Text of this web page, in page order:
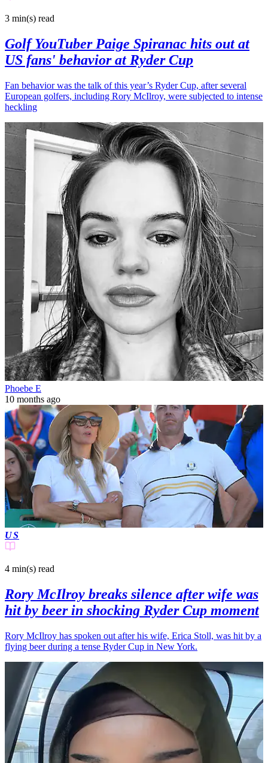
3 min(s) read
Golf YouTuber Paige Spiranac hits out at
US fans' behavior at Ryder Cup
Fan behavior was the talk of this year’s Ryder Cup, after several
European golfers, including Rory McIlroy, were subjected to intense
heckling
Phoebe E
10 months ago
US
4 min(s) read
Rory McIlroy breaks silence after wife was
hit by beer in shocking Ryder Cup moment
Rory McIlroy has spoken out after his wife, Erica Stoll, was hit by a
flying beer during a tense Ryder Cup in New York.